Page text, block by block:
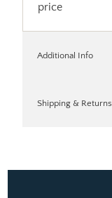
price
Additional Info
Shipping & Returns